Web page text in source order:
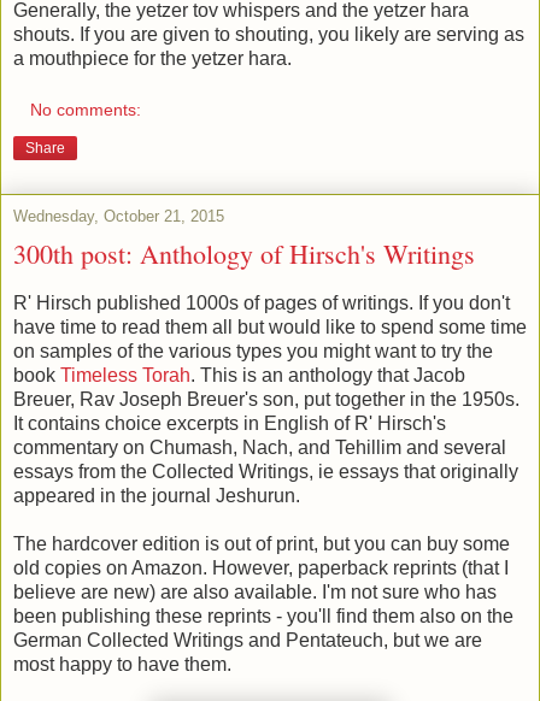
Generally, the yetzer tov whispers and the yetzer hara
shouts. If you are given to shouting, you likely are serving as
a mouthpiece for the yetzer hara.
No comments:
Share
Wednesday, October 21, 2015
300th post: Anthology of Hirsch's Writings
R' Hirsch published 1000s of pages of writings. If you don't
have time to read them all but would like to spend some time
on samples of the various types you might want to try the
book Timeless Torah. This is an anthology that Jacob
Breuer, Rav Joseph Breuer's son, put together in the 1950s.
It contains choice excerpts in English of R' Hirsch's
commentary on Chumash, Nach, and Tehillim and several
essays from the Collected Writings, ie essays that originally
appeared in the journal Jeshurun.
The hardcover edition is out of print, but you can buy some
old copies on Amazon. However, paperback reprints (that I
believe are new) are also available. I'm not sure who has
been publishing these reprints - you'll find them also on the
German Collected Writings and Pentateuch, but we are
most happy to have them.